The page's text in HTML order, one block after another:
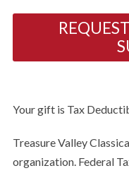
Your gift is Tax
Treasure Valley
organization. Federal